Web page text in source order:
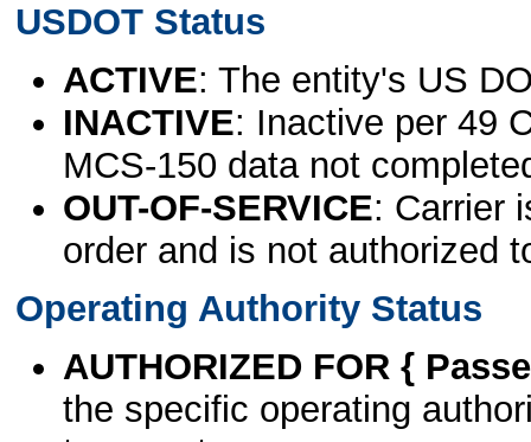
USDOT Status
ACTIVE: The entity's US
INACTIVE: Inactive per 49
MCS-150 data not
OUT-OF-SERVICE: Carrier
order and is not authorized
Operating Authority Status
AUTHORIZED FOR {
the specific operating